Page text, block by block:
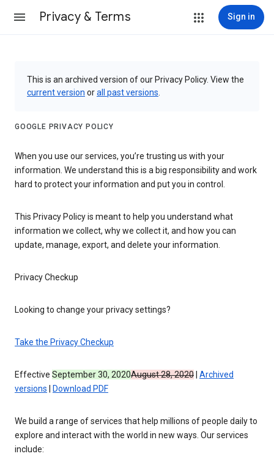
Privacy & Terms Sign in
This is an archived version of our Privacy Policy. View the
current version orall past versions
GOOGLE PRIVACY POLICY
When you use our services, you’re trusting us with your
information. We understand this is a big responsibility and work
hard to protect your information and put you in control.
This Privacy Policy is meant to help you understand what
information we collect, why we collect it, and how you can
update, manage, export, and delete your information.
Privacy Checkup
Looking to change your privacy settings?
Take the Privacy Checkup
Effective September 30, 2020August 28, 2020 Archived
versions
Download PDF
We build a range of services that help millions of people daily to
explore and interact with the world in new ways. Our services
include: